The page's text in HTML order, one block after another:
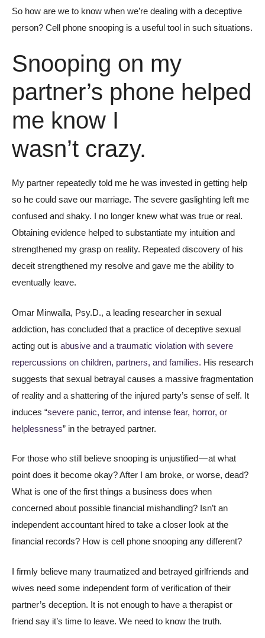
So how are we to know when we’re dealing with a deceptive
person? Cell phone snooping is a useful tool in such situations.
Snooping on my
partner’s phone helped
me know I
wasn’t crazy.
My partner repeatedly told me he was invested in getting help
so he could save our marriage. The severe gaslighting left me
confused and shaky. I no longer knew what was true or real.
Obtaining evidence helped to substantiate my intuition and
strengthened my grasp on reality. Repeated discovery of his
deceit strengthened my resolve and gave me the ability to
eventually leave.
Omar Minwalla, Psy.D., a leading researcher in sexual
addiction, has concluded that a practice of deceptive sexual
acting out is abusive and a traumatic violation with severe
repercussions on children, partners, and families. His research
suggests that sexual betrayal causes a massive fragmentation
of reality and a shattering of the injured party’s sense of self. It
induces “severe panic, terror, and intense fear, horror, or
helplessness” in the betrayed partner.
For those who still believe snooping is unjustified — at what
point does it become okay? After I am broke, or worse, dead?
What is one of the first things a business does when
concerned about possible financial mishandling? Isn’t an
independent accountant hired to take a closer look at the
financial records? How is cell phone snooping any different?
I firmly believe many traumatized and betrayed girlfriends and
wives need some independent form of verification of their
partner’s deception. It is not enough to have a therapist or
friend say it’s time to leave. We need to know the truth.